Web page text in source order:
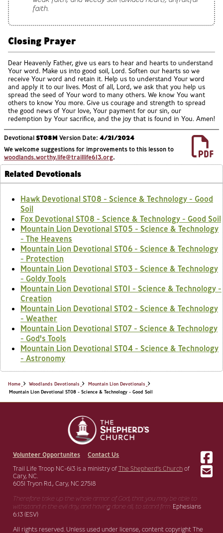
faith.
Closing Prayer
Dear Heavenly Father, give us ears to hear and hearts to understand
Your word. Make us into good soil, Lord. Soften our hearts so we
receive Your word and retain it. Help us to understand Your word
and apply it to our lives. Most of all, Lord, we ask that you help us
spread the seed of Your word to many others. We know You want
others to know You more. Give us courage and strength to spread
the good news of Your love, Your payment for our sin, our
redemption by Your sacrifice, and the joy that is found in You. Amen!
DevotionalST08M Version Date: 4/21/2024
We welcome suggestions for improvements to this lesson to
woodlands.worthy.life@traillife613.org.
Related Devotionals
Hawk Devotional ST08 - Science & Technology - Good
Soil
Fox Devotional ST08 - Science & Technology - Good Soil
Mountain Lion Devotional ST05 - Science & Technology
- The Heavens
Mountain Lion Devotional ST06 - Science & Technology
- Protection
Mountain Lion Devotional ST03 - Science & Technology
- Goldy Tools
Mountain Lion Devotional ST01 - Science & Technology -
Creation
Mountain Lion Devotional ST02 - Science & Technology
- Weather
Mountain Lion Devotional ST07 - Science & Technology
- God's Tools
Mountain Lion Devotional ST04 - Science & Technology
- Astronomy
Home Woodlands Devotionals
Mountain Lion Devotionals
Mountain Lion Devotional ST08 - Science & Technology - Good Soil
Volunteer Opportunites Contact Us
Trail Life Troop NC-613 is a ministry of The Shepherd’s Churchof
Cary, NC.
6051 Tryon Rd., Cary, NC 27518
Therefore take up the whole armor of God, that you may be able to
withstand in the evil day,and having done all, to stand firm. Ephesians
6:13 (ESV)
All rights reserved. Unless used under license, content copyright The